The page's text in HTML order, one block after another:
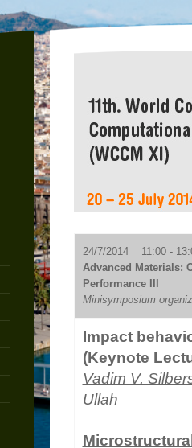
24/7/2014 11:00 -
Advanced Materials:
Performance III
Minisymposium
Impact
(Keynote
Vadim V.
Ullah